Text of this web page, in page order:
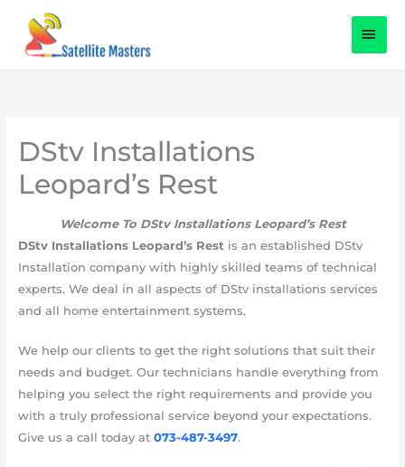
content
content
DStv Installations
Leopard’s Rest
Welcome To DStv Installations Leopard’s Rest
DStv Installations Leopard’s Rest is an established DStv
Installation company with highly skilled teams of technical
experts. We deal in all aspects of DStv installations services
and all home entertainment systems.
We help our clients to get the right solutions that suit their
needs and budget. Our technicians handle everything from
helping you select the right requirements and provide you
with a truly professional service beyond your expectations.
Give us a call today at073-487-3497.